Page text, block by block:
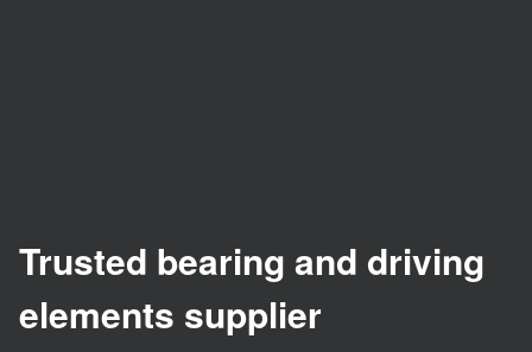
Trusted bearing and driving
elements supplier